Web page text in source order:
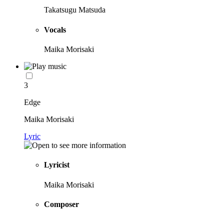
Takatsugu Matsuda
Vocals
Maika Morisaki
3
Edge
Maika Morisaki
Lyric
Lyricist
Maika Morisaki
Composer